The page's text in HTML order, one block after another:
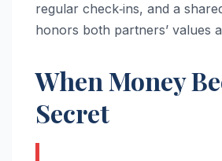
regular check‑ins, and a
honors both partners’ values
When Money
Secret